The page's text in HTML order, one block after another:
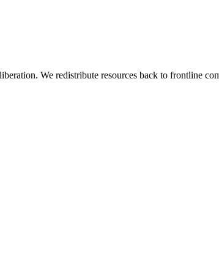
We redistribute resources back to frontline